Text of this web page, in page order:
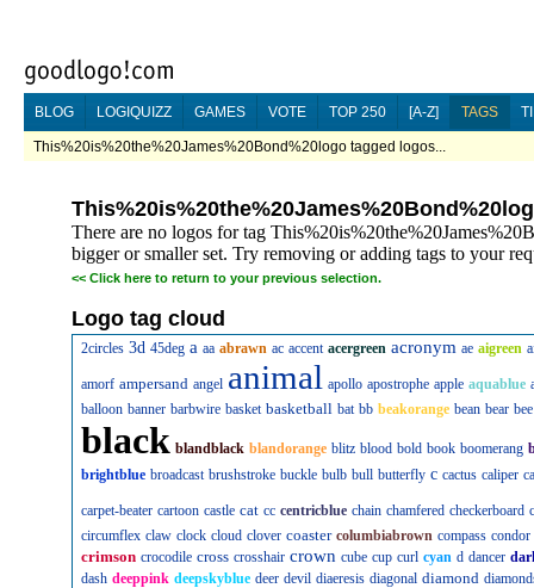
BLOG LOGIQUIZZ GAMES VOTE TOP 250 [A-Z] TAGS
This%20is%20the%20James%20Bond%20logo tagged logos...
There are no logos for tag
bigger or smaller set. Try removing or adding tags to your
<< Click here to return to your previous selection.
Logo tag cloud
2circles 3d 45deg a aa abrawn ac accent acergreen acronym ae aigreen
amorf ampersand angel animal apollo apostrophe apple aquablue
balloon banner barbwire basket basketball bat bb beakorange bean bear bee
black blandblack blandorange blitz blood bold book boomerang
brightblue broadcast brushstroke buckle bulb bull butterfly c cactus caliper
carpet-beater cartoon castle cat cc centricblue chain chamfered checkerboard
circumflex claw clock cloud clover coaster columbiabrown compass condor
crimson crocodile cross crosshair crown cube cup curl cyan d dancer
dash deeppink deepskyblue deer devil diaeresis diagonal diamond